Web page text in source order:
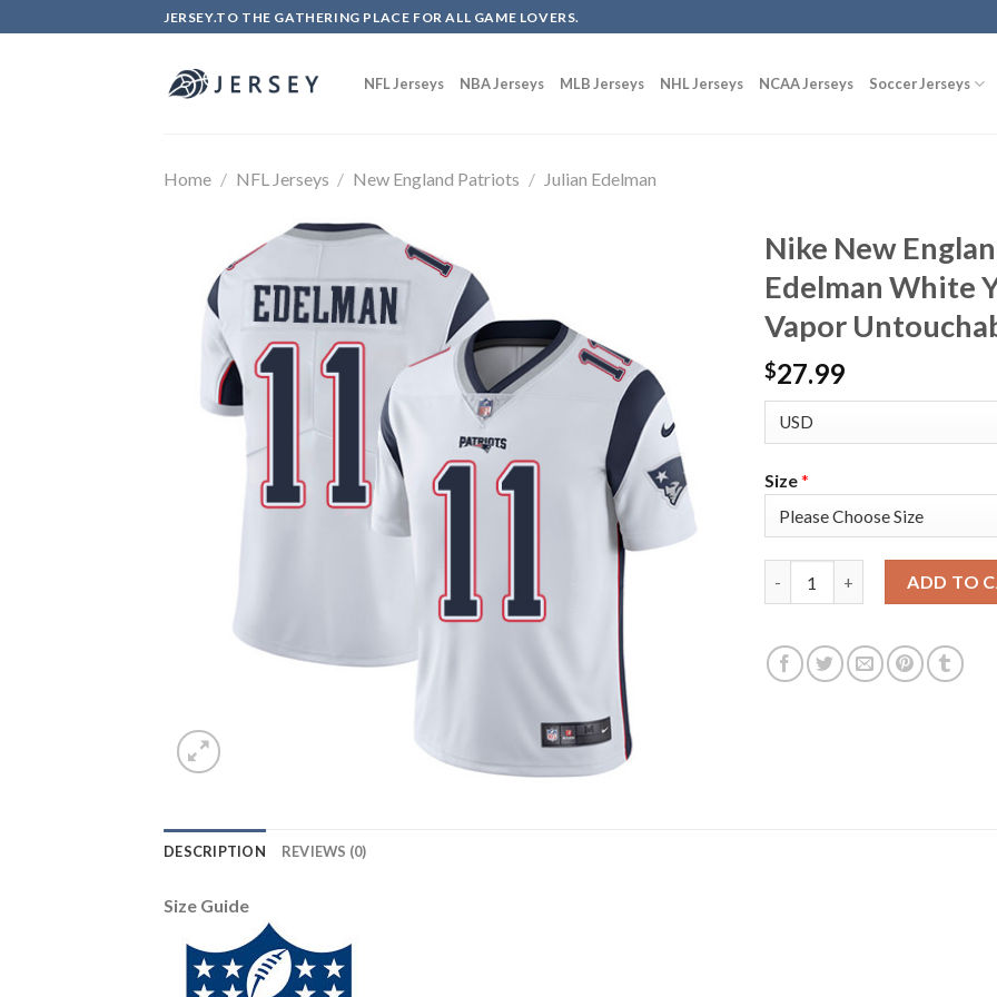
to
JERSEY.TO THE GATHERING PLACE FOR ALL GAME LOVERS.
NFL Jerseys NBA Jerseys MLB Jerseys NHL Jerseys NCAA Jerseys Soccer Jerseys
Home / NFL Jerseys / New England Patriots / Julian Edelman
Nike New
Edelman White
Vapor
$27.99
Size*
ADD TO
DESCRIPTION REVIEWS (0)
Size Guide